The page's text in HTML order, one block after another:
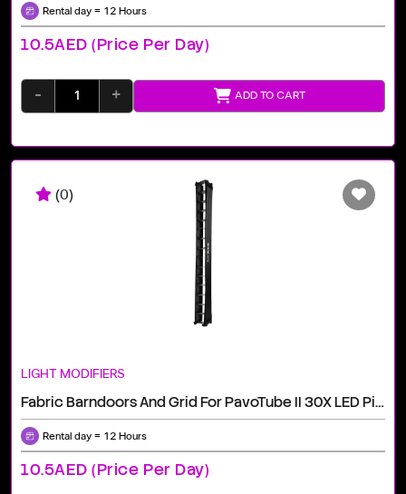
Rental day = 12 Hours
10.5AED (price Per Day)
- + ADD TO CART
(0)
LIGHT MODIFIERS
Fabric Barndoors And Grid For PavoTube II 30X LED Pixel Tubes Rental Dubai
Rental day = 12 Hours
10.5AED (price Per Day)